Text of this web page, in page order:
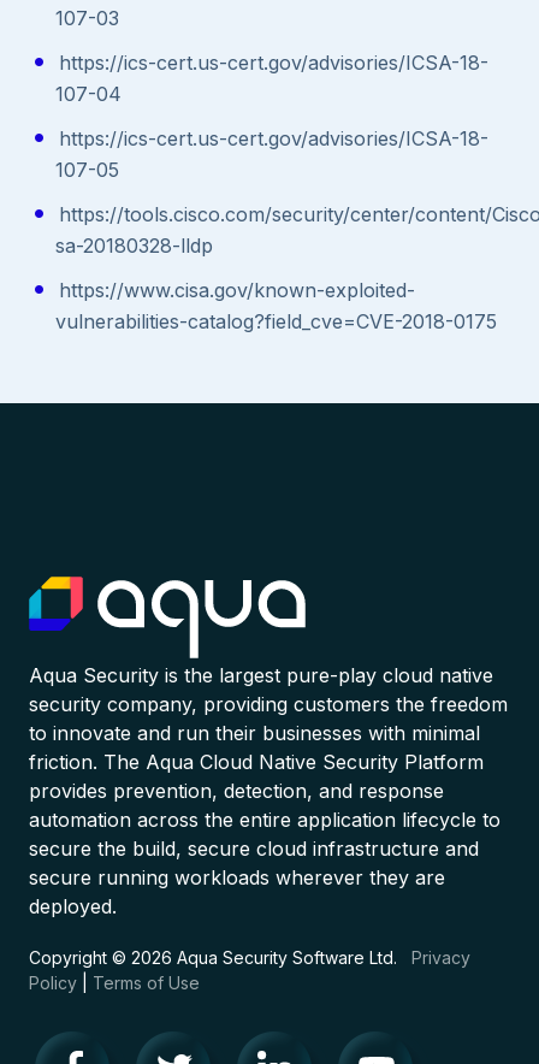
107-03
https://ics-cert.us-cert.gov/advisories/ICSA-18-
107-04
https://ics-cert.us-cert.gov/advisories/ICSA-18-
107-05
https://tools.cisco.com/security/center/content/
sa-20180328-lldp
https://www.cisa.gov/known-exploited-
vulnerabilities-catalog?field_cve=CVE-2018-0175
Aqua Security is the largest pure-play cloud native
security company, providing customers the freedom
to innovate and run their businesses with minimal
friction. The Aqua Cloud Native Security Platform
provides prevention, detection, and response
automation across the entire application lifecycle to
secure the build, secure cloud infrastructure and
secure running workloads wherever they are
deployed.
Copyright © 2026 Aqua Security Software Ltd. Privacy
Policy
Terms of Use